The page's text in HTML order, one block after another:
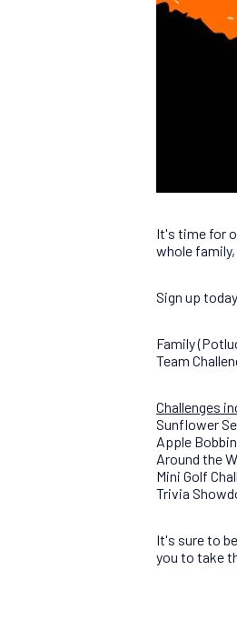
It's time for
whole
Sign up
Family
Team
Challenges
Sunflower
Apple
Around the
Mini Golf
Trivia
It's sure to
you to take